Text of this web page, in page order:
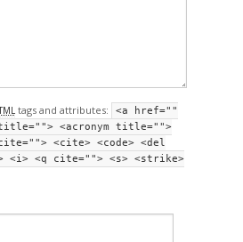
tags and attributes:
<a href=""
<acronym title="">
<cite> <code> <del
<i> <q cite=""> <s> <strike>